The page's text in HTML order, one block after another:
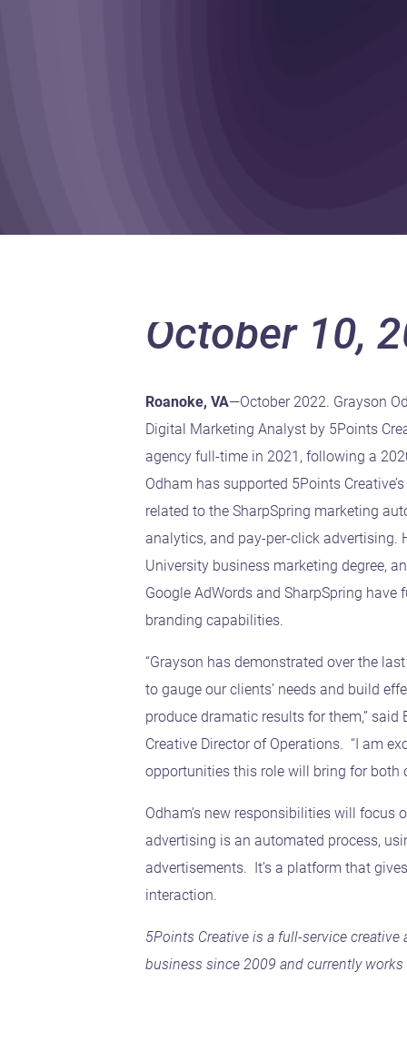
October 10,
Roanoke, VA—October 2022. Grayson
Digital Marketing Analyst by 5Points
agency full-time in 2021, following a
Odham has supported 5Points
related to the SharpSpring marketing
analytics, and pay-per-click advertising.
University business marketing degree,
Google AdWords and SharpSpring
branding capabilities.
“Grayson has demonstrated over the
to gauge our clients’ needs and build
produce dramatic results for them,” said
Creative Director of Operations. “I am
opportunities this role will bring for both
Odham’s new responsibilities will
advertising is an automated process,
advertisements. It’s a platform that
interaction.
5Points Creative is a full-service
business since 2009 and currently